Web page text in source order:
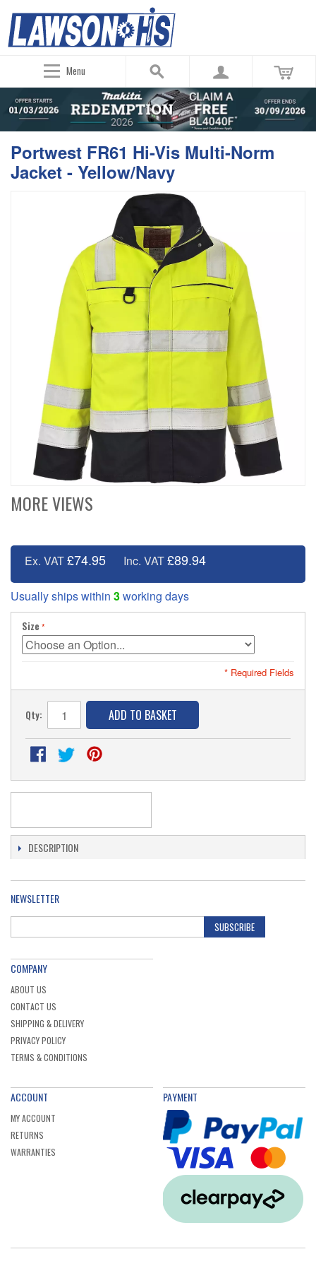
Menu
Portwest FR61 Hi-Vis Multi-Norm
Jacket - Yellow/Navy
MORE VIEWS
Ex. VAT£74.95 Inc. VAT£89.94
Usually ships within 3working days
Size
* Required Fields
Qty: ADD TO BASKET
DESCRIPTION
NEWSLETTER
SUBSCRIBE
COMPANY
ABOUT US
CONTACT US
SHIPPING & DELIVERY
PRIVACY POLICY
TERMS & CONDITIONS
ACCOUNT
MY ACCOUNT
RETURNS
WARRANTIES
PAYMENT